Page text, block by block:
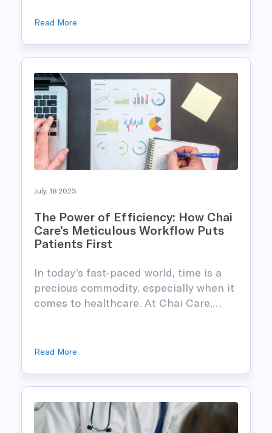
Read More
July, 18 2023
The Power of Efficiency: How Chai
Care's Meticulous Workflow Puts
Patients First
In today’s fast-paced world, time is a
precious commodity, especially when it
comes to healthcare. At Chai Care,…
Read More